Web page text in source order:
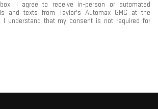
I agree to receive in-person or automated
and texts from Taylor's Automax GMC at the
I understand that my consent is not required for